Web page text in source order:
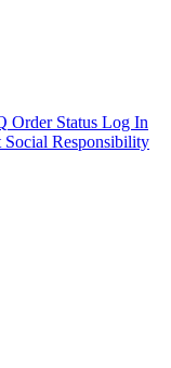
Order Status Log In
Social Responsibility